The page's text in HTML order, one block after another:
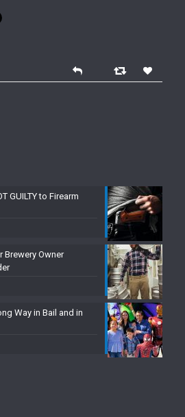
GUILTY to Firearm
Brewery Owner
Way in Bail and in